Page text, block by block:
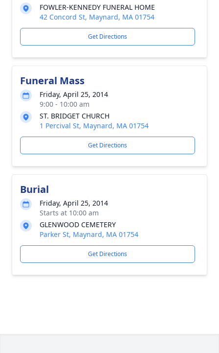
FOWLER-KENNEDY FUNERAL HOME
42 Concord St, Maynard, MA 01754
Get Directions
Funeral Mass
Friday, April 25, 2014
9:00 - 10:00 am
ST. BRIDGET CHURCH
1 Percival St, Maynard, MA 01754
Get Directions
Burial
Friday, April 25, 2014
Starts at 10:00 am
GLENWOOD CEMETERY
Parker St, Maynard, MA 01754
Get Directions